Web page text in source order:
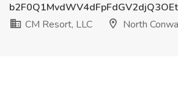
CM Resort, LLC
North